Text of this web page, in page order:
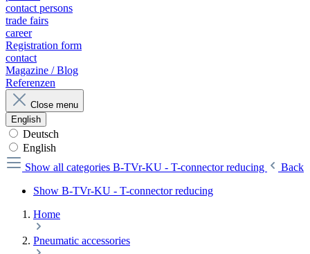
contact persons
trade fairs
career
Registration form
contact
Magazine / Blog
Referenzen
Close menu
English
Deutsch
English
Show all categories B-TVr-KU - T-connector reducing
Back
Show B-TVr-KU - T-connector reducing
Home
Pneumatic accessories